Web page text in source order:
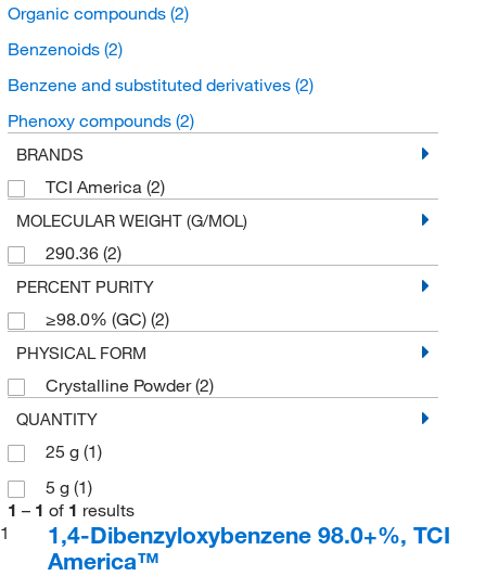
Organic compounds (2)
Benzenoids (2)
Benzene and substituted derivatives (2)
Phenoxy compounds (2)
BRANDS
TCI America (2)
MOLECULAR WEIGHT (G/MOL)
290.36 (2)
PERCENT PURITY
≥98.0% (GC) (2)
PHYSICAL FORM
Crystalline Powder(2)
QUANTITY
25 g (1)
5 g (1)
1 – 1 of 1 results
1
1,4-Dibenzyloxybenzene 98.0+%, TCI
America™